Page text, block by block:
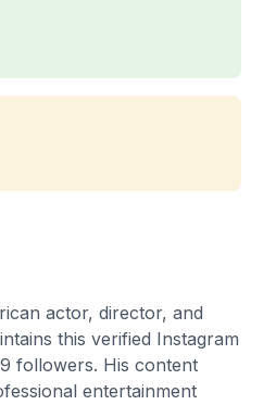
actor, director, and
this verified Instagram
followers. His content
entertainment